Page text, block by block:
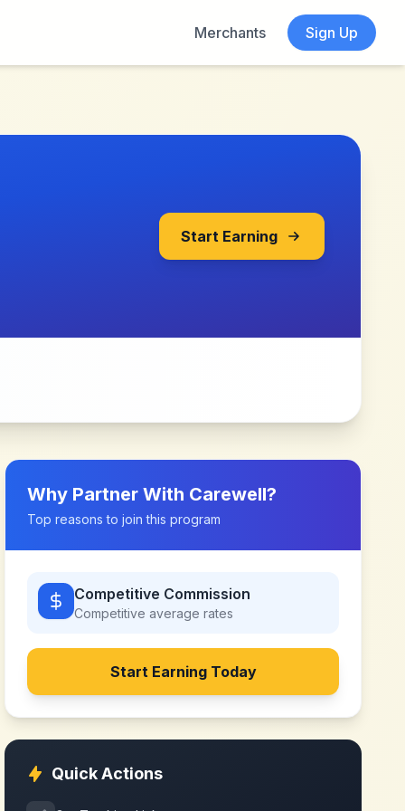
Merchants Sign Up
Start Earning
Why Partner With Carewell?
Top reasons to join this program
Competitive Commission
Competitive average rates
Start Earning Today
Quick Actions